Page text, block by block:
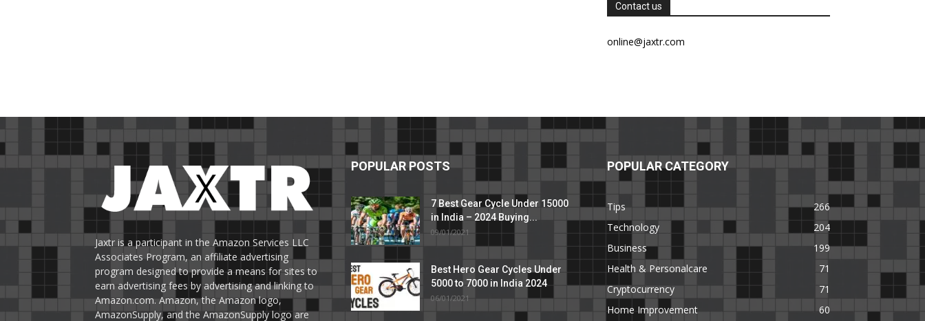
Contact us
online@jaxtr.com
Jaxtr is a participant in the Amazon Services LLC
Associates Program, an affiliate advertising
program designed to provide a means for sites to
earn advertising fees by advertising and linking to
Amazon.com. Amazon, the Amazon logo,
AmazonSupply, and the AmazonSupply logo are
POPULAR POSTS
7 Best Gear Cycle Under 15000
in India – 2024 Buying...
09/01/2021
Best Hero Gear Cycles Under
5000 to 7000 in India 2024
06/01/2021
POPULAR CATEGORY
Tips
266
Technology
204
Business
199
Health & Personalcare
71
Cryptocurrency
71
Home Improvement
60